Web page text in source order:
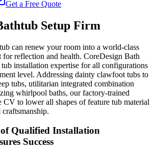
Get a Free Quote
Setup Firm
can renew your room into a world-class
for reflection and health. CoreDesign Bath
installation expertise for all configurations
level. Addressing dainty clawfoot tubs to
tubs, utilitarian integrated combination
whirlpool baths, our factory-trained
CV to lower all shapes of feature tub material
Qualified Installation
Success